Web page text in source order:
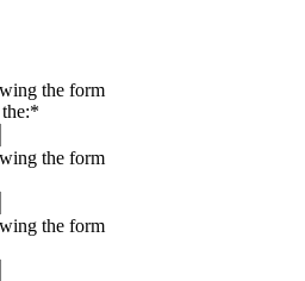
the form
*
the form
the form